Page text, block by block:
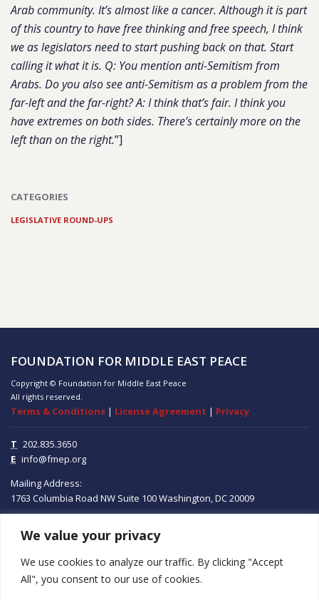
We value your privacy
We use cookies to analyze our traffic. By clicking "Accept
All", you consent to our use of cookies.
Arab community. It’s almost like a cancer. Although it is part
of this country to have free thinking and free speech, I think
we as legislators need to start pushing back on that. Start
calling it what it is. Q: You mention anti-Semitism from
Arabs. Do you also see anti-Semitism as a problem from the
far-left and the far-right? A:I think that’s fair. I think you
have extremes on both sides. There’s certainly more on the
left than on the right.”]
CATEGORIES
LEGISLATIVE ROUND-UPS
FOUNDATION FOR MIDDLE EAST PEACE
Copyright © Foundation for Middle East Peace
All rights reserved.
Terms & Conditions | License Agreement | Privacy
T 202.835.3650
E info@fmep.org
Mailing Address:
1763 Columbia Road NW Suite 100Washington, DC20009
ABOUT
GRANTS